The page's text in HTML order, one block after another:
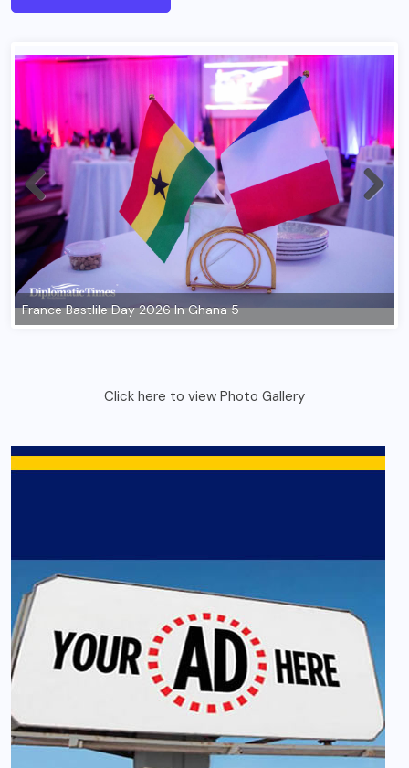
Click here to view Photo Gallery